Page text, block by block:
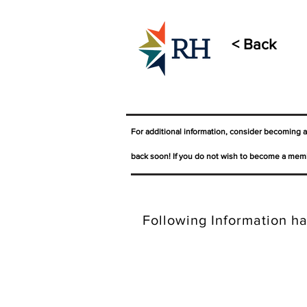
< Back
For additional information, consider becoming
back soon! If you do not wish to become a
Following Information